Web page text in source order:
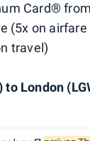
Card®
(5x on
travel)
to London